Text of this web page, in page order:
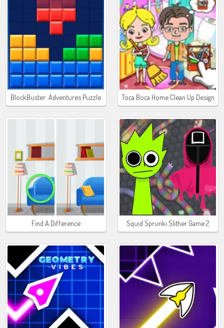
BlockBuster: Adventures Puzzle Toca Boca Home Clean Up Design
Find A Difference Squid Sprunki Slither Game 2